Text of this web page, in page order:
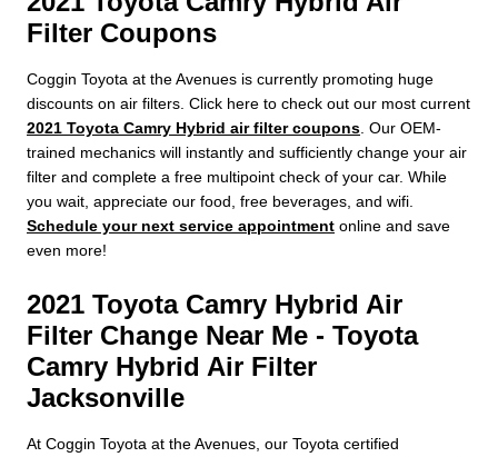
Filter Coupons
Coggin Toyota at the Avenues is currently promoting huge
discounts on air filters. Click here to check out our most current
2021 Toyota Camry Hybrid air filter coupons . Our OEM-
trained mechanics will instantly and sufficiently change your air
filter and complete a free multipoint check of your car. While
you wait, appreciate our food, free beverages, and wifi.
Schedule your next service appointment online and save
even more!
2021 Toyota Camry Hybrid Air
Filter Change Near Me - Toyota
Camry Hybrid Air Filter
Jacksonville
At Coggin Toyota at the Avenues, our Toyota certified